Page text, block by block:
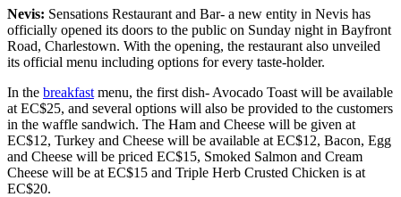
Nevis: Sensations Restaurant and Bar- a new entity in Nevis has
officially opened its doors to the public on Sunday night in Bayfront
Road, Charlestown. With the opening, the restaurant also unveiled
its official menu including options for every taste-holder.
In the breakfast menu, the first dish- Avocado Toast will be available
at EC$25, and several options will also be provided to the customers
in the waffle sandwich. The Ham and Cheese will be given at
EC$12, Turkey and Cheese will be available at EC$12, Bacon, Egg
and Cheese will be priced EC$15, Smoked Salmon and Cream
Cheese will be at EC$15 and Triple Herb Crusted Chicken is at
EC$20.